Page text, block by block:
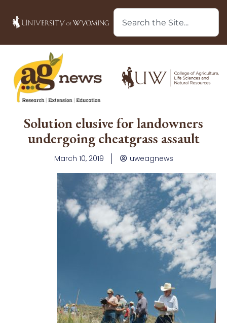
Solution elusive for landowners
undergoing cheatgrass assault
March 10, 2019 uweagnews